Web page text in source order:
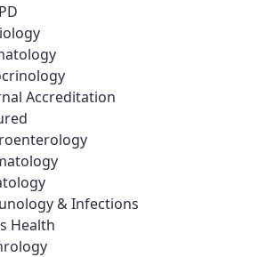
Accreditation
& Infections
Health